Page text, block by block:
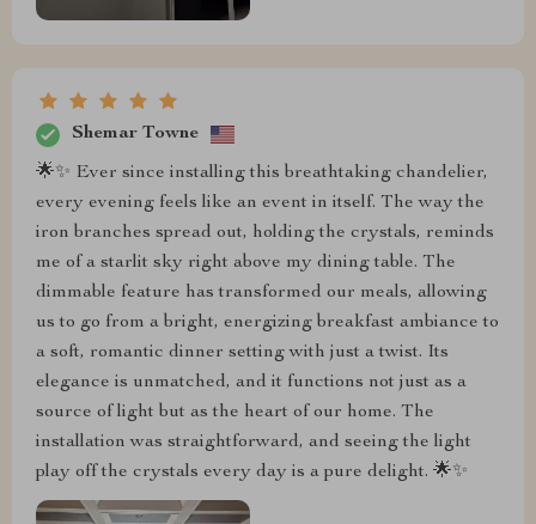
Shemar Towne
🌟✨ Ever since installing this breathtaking chandelier,
every evening feels like an event in itself. The way the
iron branches spread out, holding the crystals, reminds
me of a starlit sky right above my dining table. The
dimmable feature has transformed our meals, allowing
us to go from a bright, energizing breakfast ambiance to
a soft, romantic dinner setting with just a twist. Its
elegance is unmatched, and it functions not just as a
source of light but as the heart of our home. The
installation was straightforward, and seeing the light
play off the crystals every day is a pure delight. 🌟✨